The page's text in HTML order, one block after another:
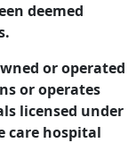
deemed
or operated
or operates
licensed under
care hospital